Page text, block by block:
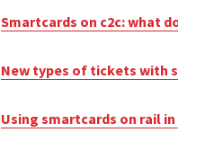
Smartcards on c2c: what do
New types of tickets with
Using smartcards on rail in the